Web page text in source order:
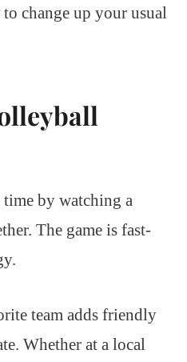
change up your usual
by watching a
The game is fast-
team adds friendly
Whether at a local